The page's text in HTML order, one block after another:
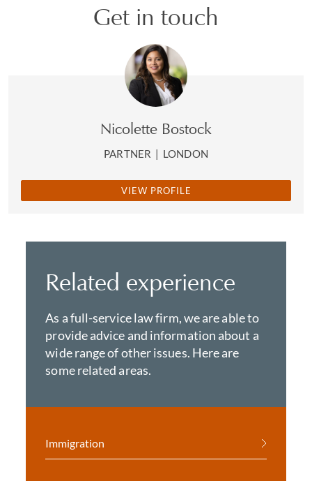
Get in touch
Nicolette Bostock
PARTNER | LONDON
VIEW PROFILE
Related experience
As a full-service law firm, we are able to
provide advice and information about a
wide range of other issues. Here are
some related areas.
Immigration